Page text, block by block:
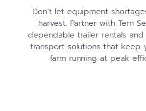
Don’t let equipment
harvest. Partner with Tern
dependable trailer rentals and
transport solutions that keep
farm running at peak